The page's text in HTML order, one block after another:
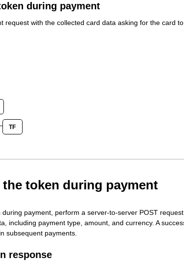
during payment
request with the collected card data asking for the card
TF
the token during payment
during payment, perform a server-to-server POST
including payment type, amount, and currency. A
subsequent payments.
response